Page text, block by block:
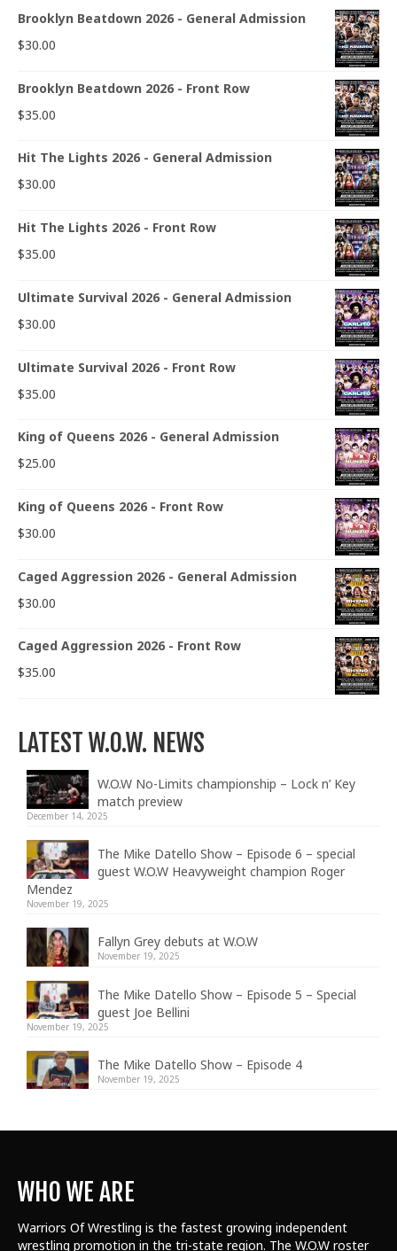
Brooklyn Beatdown 2026 - General Admission
$30.00
Brooklyn Beatdown 2026 - Front Row
$35.00
Hit The Lights 2026 - General Admission
$30.00
Hit The Lights 2026 - Front Row
$35.00
Ultimate Survival 2026 - General Admission
$30.00
Ultimate Survival 2026 - Front Row
$35.00
King of Queens 2026 - General Admission
$25.00
King of Queens 2026 - Front Row
$30.00
Caged Aggression 2026 - General Admission
$30.00
Caged Aggression 2026 - Front Row
$35.00
LATEST W.O.W. NEWS
W.O.W No-Limits championship – Lock n’ Key
match preview
December 14, 2025
The Mike Datello Show – Episode 6 – special
guest W.O.W Heavyweight champion Roger
Mendez
November 19, 2025
Fallyn Grey debuts at W.O.W
November 19, 2025
The Mike Datello Show – Episode 5 – Special
guest Joe Bellini
November 19, 2025
The Mike Datello Show – Episode 4
November 19, 2025
WHO WE ARE
Warriors Of Wrestling is the fastest growing independent
wrestling promotion in the tri-state region. The W.O.W roster